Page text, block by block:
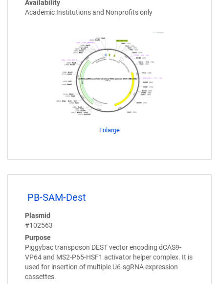
Availability
Academic Institutions and Nonprofits only
Enlarge
PB-SAM-Dest
Plasmid
#102563
Purpose
Piggybac transposon DEST vector encoding dCAS9-
VP64 and MS2-P65-HSF1 activator helper complex. It is
used for insertion of multiple U6-sgRNA expression
cassettes.